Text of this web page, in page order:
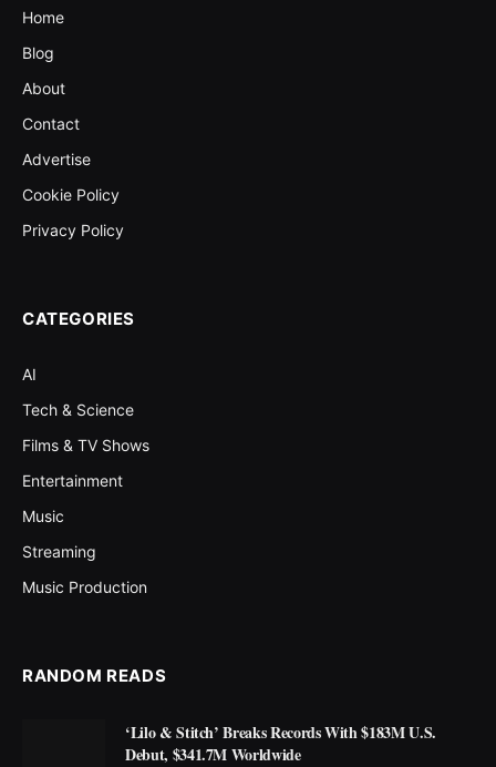
Home
Blog
About
Contact
Advertise
Cookie Policy
Privacy Policy
CATEGORIES
AI
Tech & Science
Films & TV Shows
Entertainment
Music
Streaming
Music Production
RANDOM READS
‘Lilo & Stitch’ Breaks Records With $183M U.S.
Debut, $341.7M Worldwide